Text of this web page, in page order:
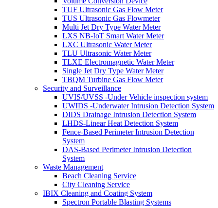
TUF Ultrasonic Gas Flow Meter
TUS Ultrasonic Gas Flowmeter
Multi Jet Dry Type Water Meter
LXS NB-IoT Smart Water Meter
LXC Ultrasonic Water Meter
TLU Ultrasonic Water Meter
TLXE Electromagnetic Water Meter
Single Jet Dry Type Water Meter
TBQM Turbine Gas Flow Meter
Security and Surveillance
UVIS/UVSS -Under Vehicle inspection system
UWIDS -Underwater Intrusion Detection System
DIDS Drainage Intrusion Detection System
LHDS-Linear Heat Detection System
Fence-Based Perimeter Intrusion Detection
System
DAS-Based Perimeter Intrusion Detection
System
Waste Management
Beach Cleaning Service
City Cleaning Service
IBIX Cleaning and Coating System
Spectron Portable Blasting Systems